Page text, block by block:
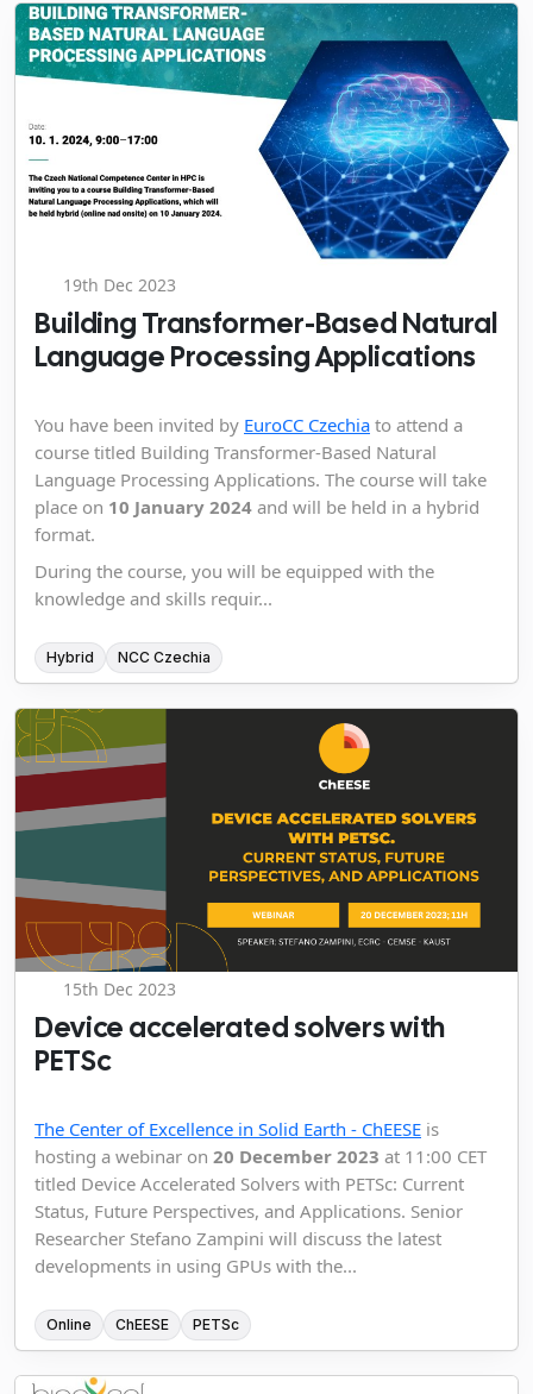
19th Dec 2023
Building Transformer-Based Natural
Language Processing Applications
You have been invited by EuroCC Czechia to attend a
course titled Building Transformer-Based Natural
Language Processing Applications. The course will take
place on 10 January 2024 and will be held in a hybrid
format.
During the course, you will be equipped with the
knowledge and skills requir...
Hybrid NCC Czechia
15th Dec 2023
Device accelerated solvers with
PETSc
The Center of Excellence in Solid Earth - ChEESE is
hosting a webinar on 20 December 2023 at 11:00 CET
titled Device Accelerated Solvers with PETSc: Current
Status, Future Perspectives, and Applications. Senior
Researcher Stefano Zampini will discuss the latest
developments in using GPUs with the...
Online ChEESE PETSc